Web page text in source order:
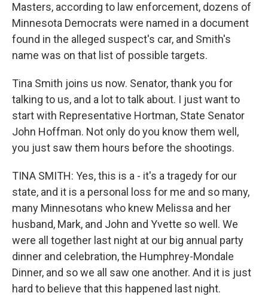
Masters, according to law enforcement, dozens of
Minnesota Democrats were named in a document
found in the alleged suspect's car, and Smith's
name was on that list of possible targets.
Tina Smith joins us now. Senator, thank you for
talking to us, and a lot to talk about. I just want to
start with Representative Hortman, State Senator
John Hoffman. Not only do you know them well,
you just saw them hours before the shootings.
TINA SMITH: Yes, this is a - it's a tragedy for our
state, and it is a personal loss for me and so many,
many Minnesotans who knew Melissa and her
husband, Mark, and John and Yvette so well. We
were all together last night at our big annual party
dinner and celebration, the Humphrey-Mondale
Dinner, and so we all saw one another. And it is just
hard to believe that this happened last night.